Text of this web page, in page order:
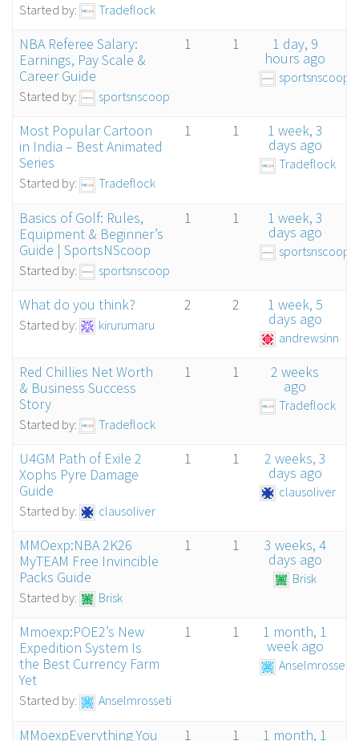
Started by: Tradeflock
NBA Referee Salary:
Earnings, Pay Scale &
Career Guide
Started by: sportsnscoop
1 1 1 day, 9
hours ago
sportsnscoop
Most Popular Cartoon
in India – Best Animated
Series
Started by: Tradeflock
1 1 1 week, 3
days ago
Tradeflock
Basics of Golf: Rules,
Equipment & Beginner’s
Guide | SportsNScoop
Started by: sportsnscoop
1 1 1 week, 3
days ago
sportsnscoop
What do you think?
Started by: kirurumaru
2 2 1 week, 5
days ago
andrewsinn
Red Chillies Net Worth
& Business Success
Story
Started by: Tradeflock
1 1 2 weeks
ago
Tradeflock
U4GM Path of Exile 2
Xophs Pyre Damage
Guide
Started by: clausoliver
1 1 2 weeks, 3
days ago
clausoliver
MMOexp:NBA 2K26
MyTEAM Free Invincible
Packs Guide
Started by: Brisk
1 1 3 weeks, 4
days ago
Brisk
Mmoexp:POE2’s New
Expedition System Is
the Best Currency Farm
Yet
Started by: Anselmrosseti
1 1 1 month, 1
week ago
Anselmrosseti
MMoexpEverything You
1 1 1 month, 1